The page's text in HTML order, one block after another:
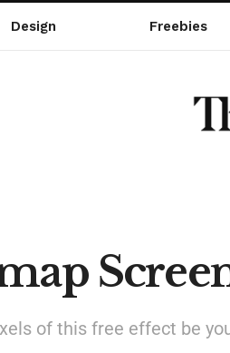
Design Freebies
of this free effect be